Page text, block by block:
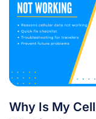
using eSIM on
operating
international
Support eSIM?
Why Is My